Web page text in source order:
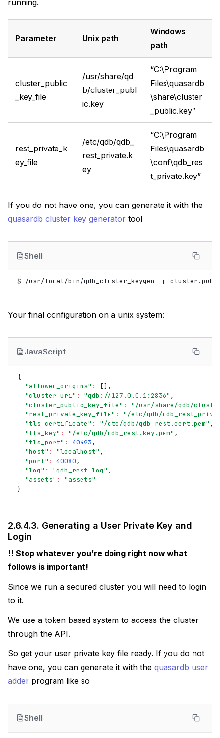
running.
Parameter Unix path
Windows
path
cluster_public
_key_file
/usr/share/qd
b/cluster_publ
ic.key
“C:\Program
Files\quasardb
\share\cluster
_public.key”
rest_private_k
ey_file
/etc/qdb/qdb_
rest_private.k
ey
“C:\Program
Files\quasardb
\conf\qdb_res
t_private.key”
If you do not have one, you can generate it with the
quasardb cluster key generator tool
Shell
$ /usr/local/bin/qdb_cluster_keygen -p
Your final configuration on a unix system:
JavaScript
{
"allowed_origins" :
[],
"cluster_uri" : "qdb://127.0.0.1:2836" ,
"cluster_public_key_file" :
"/usr/share/qdb/
"rest_private_key_file" :
"/etc/qdb/
"tls_certificate" : "/etc/qdb/qdb_rest.cert.pem" ,
"tls_key" : "/etc/qdb/qdb_rest.key.pem" ,
"tls_port" : 40493,
"host" : "localhost" ,
"port" : 40080,
"log" : "qdb_rest.log" ,
"assets" :
"assets"
}
2.6.4.3. Generating a User Private Key and
Login
!! Stop whatever you’re doing right now what
follows is important!
Since we run a secured cluster you will need to login
to it.
We use a token based system to access the cluster
through the API.
So get your user private key file ready. If you do not
have one, you can generate it with the quasardb user
adder program like so
Shell